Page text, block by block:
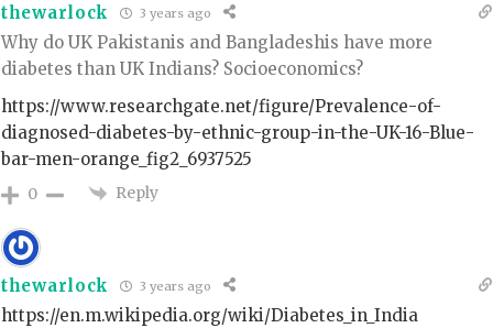
thewarlock 3 years ago
Why do UK Pakistanis and Bangladeshis have more
diabetes than UK Indians? Socioeconomics?
https://www.researchgate.net/figure/Prevalence-of-
diagnosed-diabetes-by-ethnic-group-in-the-UK-16-Blue-
bar-men-orange_fig2_6937525
0 Reply
thewarlock 3 years ago
https://en.m.wikipedia.org/wiki/Diabetes_in_India